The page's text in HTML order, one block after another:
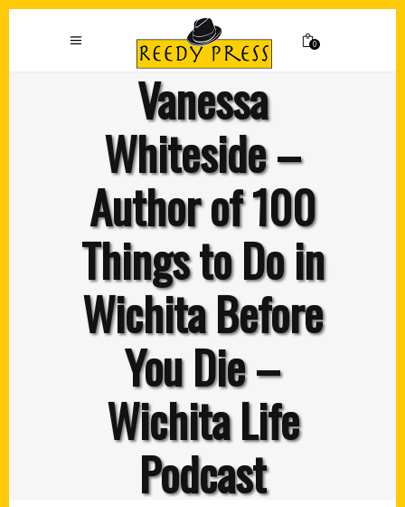
0
Vanessa
Whiteside –
Author of 100
Things to Do in
Wichita Before
You Die –
Wichita Life
Podcast